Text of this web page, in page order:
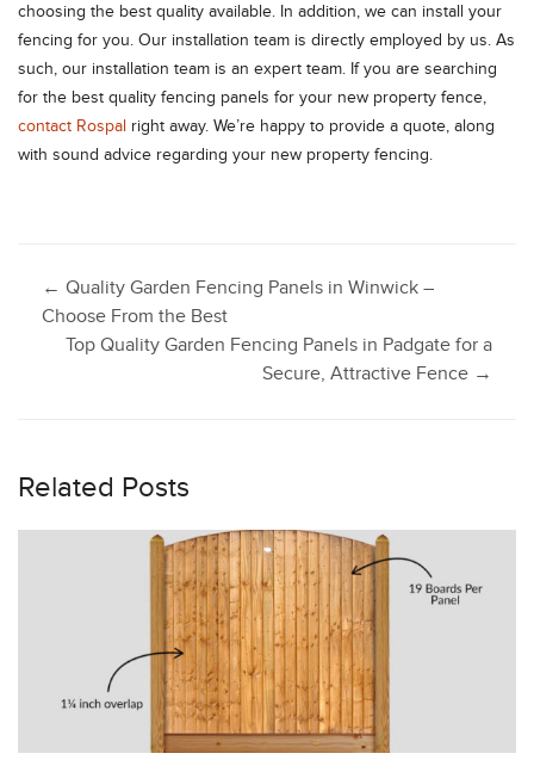
choosing the best quality available. In addition, we can install your
fencing for you. Our installation team is directly employed by us. As
such, our installation team is an expert team. If you are searching
for the best quality fencing panels for your new property fence,
contact Rospal right away. We’re happy to provide a quote, along
with sound advice regarding your new property fencing.
Post
navigation
← Quality Garden Fencing Panels in Winwick –
Choose From the Best
Top Quality Garden Fencing Panels in Padgate for a
Secure, Attractive Fence →
Related Posts